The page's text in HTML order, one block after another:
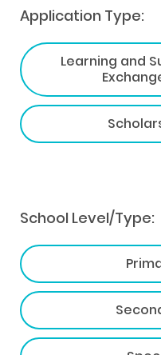
Application Type:
Learning and
School Level/Type: